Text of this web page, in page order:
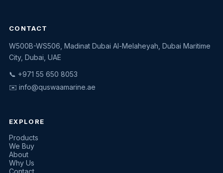
CONTACT
W500B-WS506, Madinat Dubai Al-Melaheyah, Dubai Maritime
City, Dubai, UAE
📞 +971 55 650 8053
✉️ info@quswaamarine.ae
EXPLORE
Products
We Buy
About
Why Us
Contact